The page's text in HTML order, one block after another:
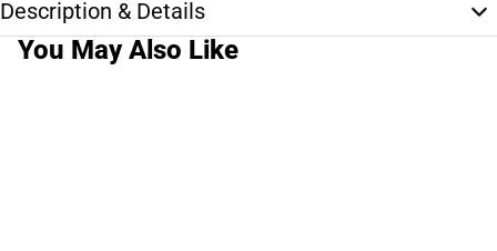
Description & Details
You May Also Like